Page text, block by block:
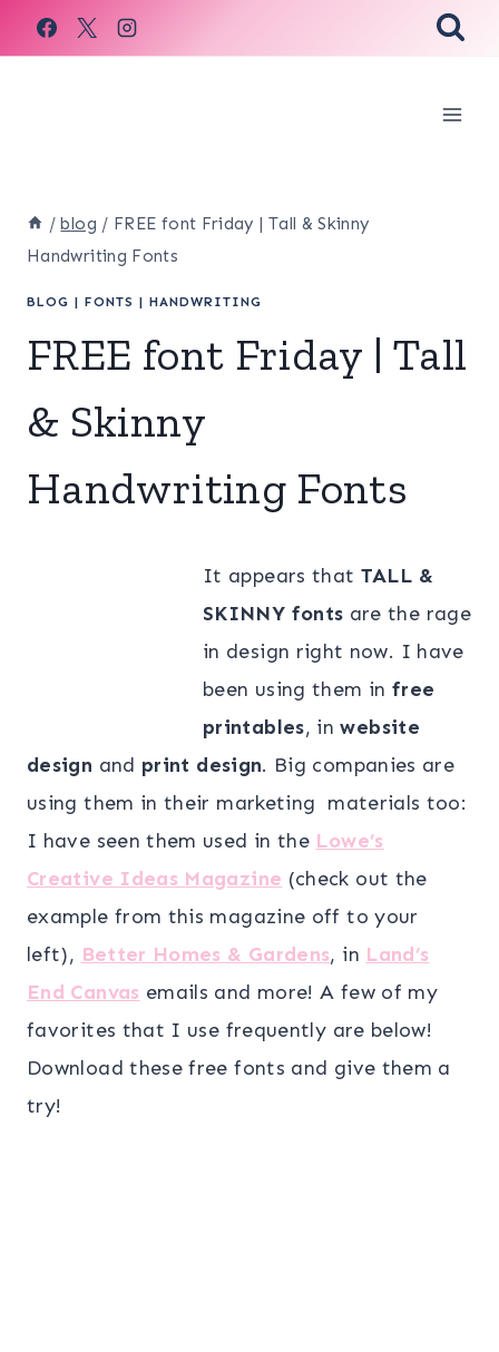
Skip
to
/ blog / FREE font Friday | Tall & Skinny
Handwriting Fonts
BLOG | FONTS | HANDWRITING
FREE font Friday | Tall
& Skinny
Handwriting Fonts
It appears that TALL &
SKINNY fonts are the rage
in design right now. I have
been using them in free
printables, inwebsite
design and print design. Big companies are
using them in their marketing materials too:
I have seen them used in the Lowe’s
Creative Ideas Magazine (check out the
example from this magazine off to your
left), Better Homes & Gardens, in Land’s
End Canvas emails and more! A few of my
favorites that I use frequently are below!
Download these free fonts and give them a
try!